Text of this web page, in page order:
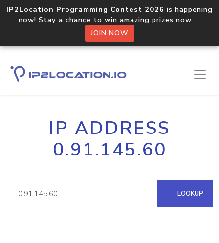
IP2Location Programming Contest 2026 is happening
now! Stay a chance to win amazing prizes now.
JOIN NOW
IP ADDRESS
0.91.145.60
LOOKUP